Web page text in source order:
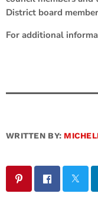
District board
For additional
WRITTEN BY: